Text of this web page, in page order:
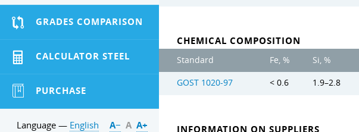
CHEMICAL COMPOSITION
Standard Fe, % Si, %
GOST 1020-97 < 0.6 1.9–2.8
INFORMATION ON SUPPLIERS
GRADES COMPARISON
CALCULATOR STEEL
PURCHASE
Language — English А− А А+